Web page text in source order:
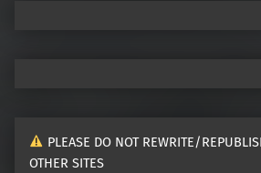
PLEASE DO NOT REWRITE/
OTHER SITES